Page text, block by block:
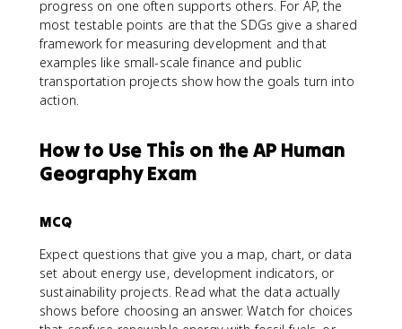
progress on one often supports others. For AP, the
most testable points are that the SDGs give a shared
framework for measuring development and that
examples like small-scale finance and public
transportation projects show how the goals turn into
action.
How to Use This on the AP Human
Geography Exam
MCQ
Expect questions that give you a map, chart, or data
set about energy use, development indicators, or
sustainability projects. Read what the data actually
shows before choosing an answer. Watch for choices